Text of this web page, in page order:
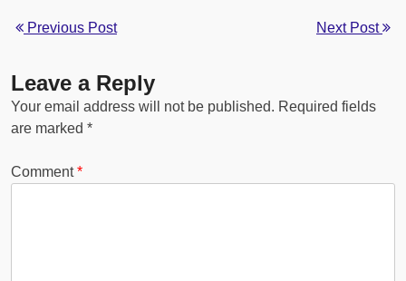
Previous Post Next Post
Leave a Reply
Your email address will not be published. Required fields
are marked *
Comment*